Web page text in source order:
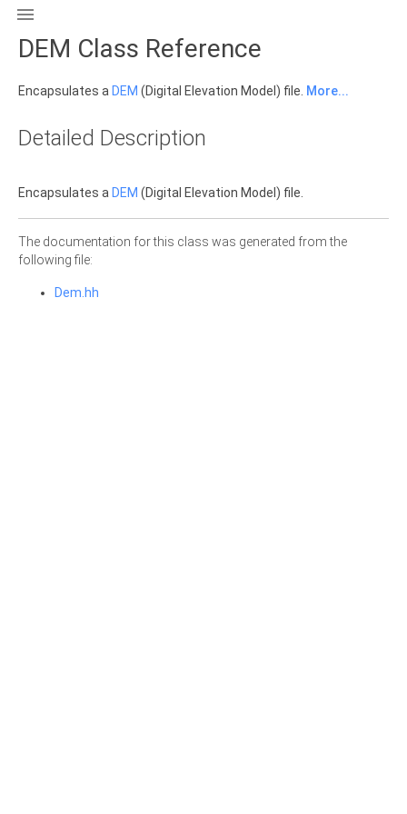

DEM Class Reference
Encapsulates a DEM (Digital Elevation Model) file. More...
Detailed Description
Encapsulates a DEM (Digital Elevation Model) file.
The documentation for this class was generated from the
following file:
Dem.hh